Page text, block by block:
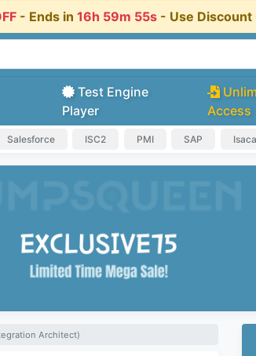
- Ends in 16h 59m 54s - Use
Test Engine
Player
Access
Salesforce ISC2 PMI SAP Isaca
Architect)